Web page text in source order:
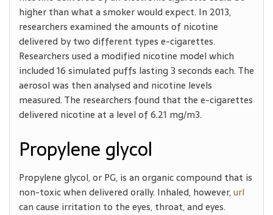
higher than what a smoker would expect. In 2013,
researchers examined the amounts of nicotine
delivered by two different types e-cigarettes.
Researchers used a modified nicotine model which
included 16 simulated puffs lasting 3 seconds each. The
aerosol was then analysed and nicotine levels
measured. The researchers found that the e-cigarettes
delivered nicotine at a level of 6.21 mg/m3.
Propylene glycol
Propylene glycol, or PG, is an organic compound that is
non-toxic when delivered orally. Inhaled, however,url
can cause irritation to the eyes, throat, and eyes.